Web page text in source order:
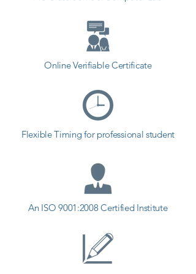
Online Verifiable Certificate
Flexible Timing for professional student
An ISO 9001:2008 Certified Institute